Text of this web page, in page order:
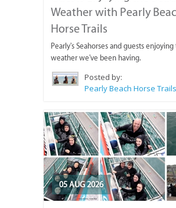
Weather with Pearly
Horse Trails
Pearly's Seahorses and guests enjoying
weather we've been having.
Posted by:
Pearly Beach Horse Trails
05 AUG 2026